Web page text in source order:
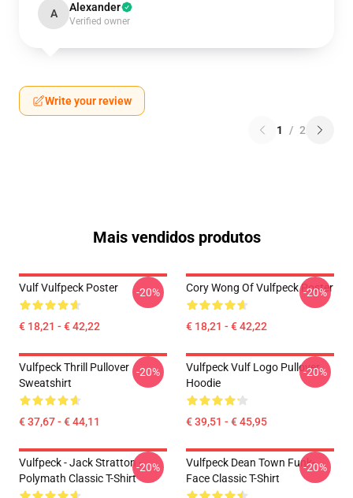
A Alexander
Verified owner
Write your review
1 / 2
Mais vendidos produtos
Vulf Vulfpeck Poster
€ 18,21 - € 42,22
-20% Cory Wong Of Vulfpeck Poster
€ 18,21 - € 42,22
-20%
Vulfpeck Thrill Pullover
Sweatshirt
€ 37,67 - € 44,11
-20%
Vulfpeck Vulf Logo Pullover
Hoodie
€ 39,51 - € 45,95
-20%
Vulfpeck - Jack Stratton -
Polymath Classic T-Shirt
-20%
Vulfpeck Dean Town Funk-
Face Classic T-Shirt
-20%